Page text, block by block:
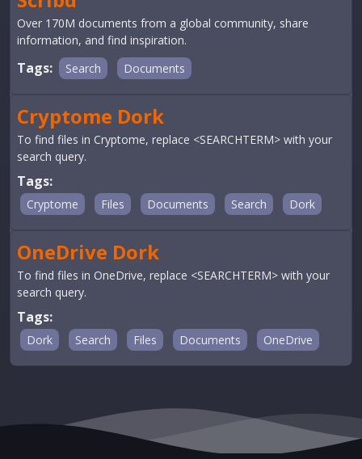
Over 170M documents from a global community, share
information, and find inspiration.
Tags: Search Documents
Cryptome Dork
To find files in Cryptome, replace <SEARCHTERM> with your
search query.
Tags:
Cryptome Files Documents Search Dork
OneDrive Dork
To find files in OneDrive, replace <SEARCHTERM> with your
search query.
Tags:
Dork Search Files Documents OneDrive